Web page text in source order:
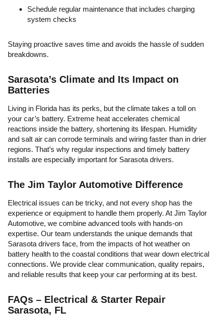
Schedule regular maintenance that includes charging
system checks
Staying proactive saves time and avoids the hassle of sudden
breakdowns.
Sarasota’s Climate and Its Impact on
Batteries
Living in Florida has its perks, but the climate takes a toll on
your car’s battery. Extreme heat accelerates chemical
reactions inside the battery, shortening its lifespan. Humidity
and salt air can corrode terminals and wiring faster than in drier
regions. That’s why regular inspections and timely battery
installs are especially important for Sarasota drivers.
The Jim Taylor Automotive Difference
Electrical issues can be tricky, and not every shop has the
experience or equipment to handle them properly. At Jim Taylor
Automotive, we combine advanced tools with hands-on
expertise. Our team understands the unique demands that
Sarasota drivers face, from the impacts of hot weather on
battery health to the coastal conditions that wear down electrical
connections. We provide clear communication, quality repairs,
and reliable results that keep your car performing at its best.
FAQs – Electrical & Starter Repair
Sarasota, FL